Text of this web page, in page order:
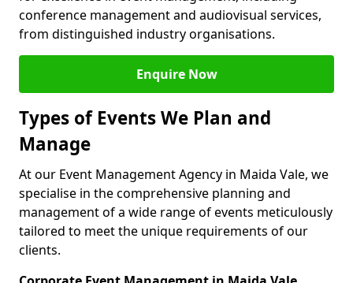
conference management and audiovisual services,
from distinguished industry organisations.
Enquire Now
Types of Events We Plan and
Manage
At our Event Management Agency in Maida Vale, we
specialise in the comprehensive planning and
management of a wide range of events meticulously
tailored to meet the unique requirements of our
clients.